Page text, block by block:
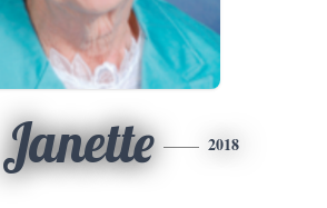
Janette 2018